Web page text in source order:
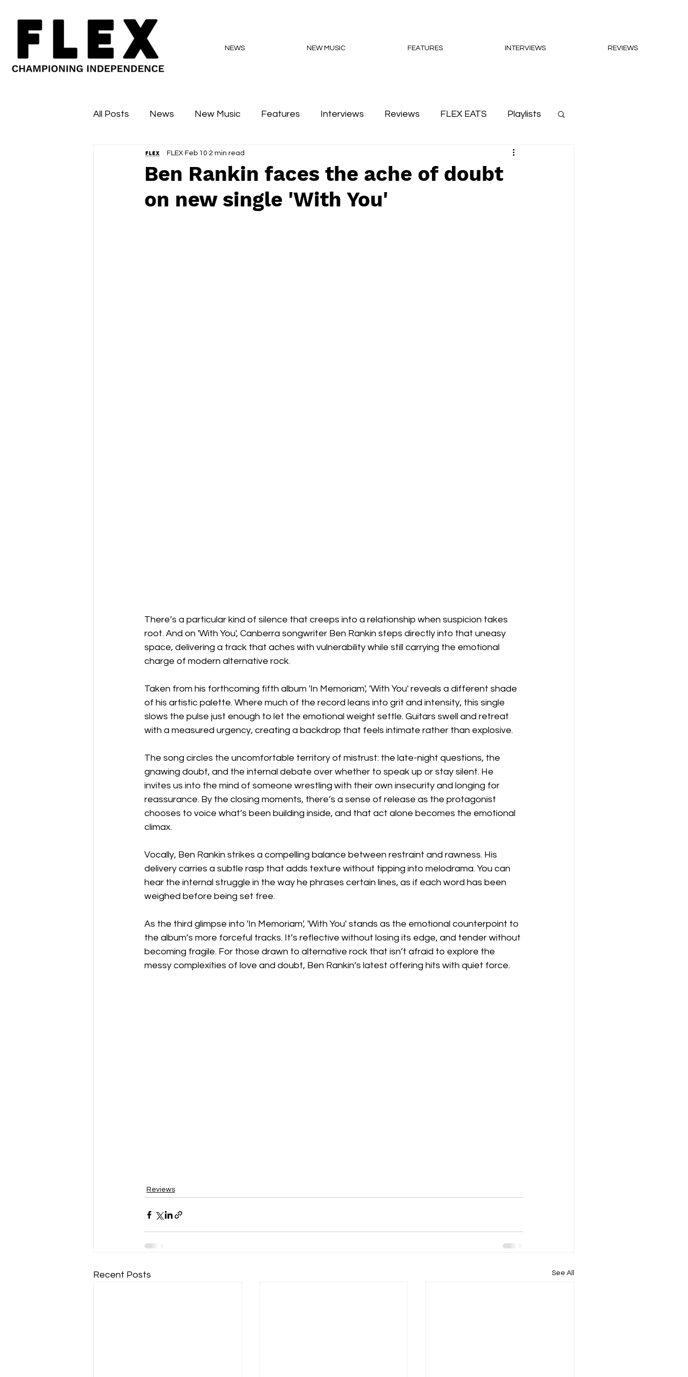
NEWS NEW MUSIC FEATURES INTERVIEWS REVIEWS
All Posts News New Music Features Interviews Reviews FLEX EATS Playlists
Sessions Major Flex Podcasts
Ben Rankin faces the ache of doubt
on new single 'With You'
FLEX Feb 10 2 min read
There’s a particular kind of silence that creeps into a relationship when suspicion takes
root. And on 'With You', Canberra songwriter Ben Rankin steps directly into that uneasy
space, delivering a track that aches with vulnerability while still carrying the emotional
charge of modern alternative rock.
Taken from his forthcoming fifth album 'In Memoriam', 'With You' reveals a different shade
of his artistic palette. Where much of the record leans into grit and intensity, this single
slows the pulse just enough to let the emotional weight settle. Guitars swell and retreat
with a measured urgency, creating a backdrop that feels intimate rather than explosive.
The song circles the uncomfortable territory of mistrust: the late-night questions, the
gnawing doubt, and the internal debate over whether to speak up or stay silent. He
invites us into the mind of someone wrestling with their own insecurity and longing for
reassurance. By the closing moments, there’s a sense of release as the protagonist
chooses to voice what’s been building inside, and that act alone becomes the emotional
climax.
Vocally, Ben Rankin strikes a compelling balance between restraint and rawness. His
delivery carries a subtle rasp that adds texture without tipping into melodrama. You can
hear the internal struggle in the way he phrases certain lines, as if each word has been
weighed before being set free.
As the third glimpse into 'In Memoriam', 'With You' stands as the emotional counterpoint to
the album’s more forceful tracks. It’s reflective without losing its edge, and tender without
becoming fragile. For those drawn to alternative rock that isn’t afraid to explore the
messy complexities of love and doubt, Ben Rankin’s latest offering hits with quiet force.
Reviews
Recent Posts See All